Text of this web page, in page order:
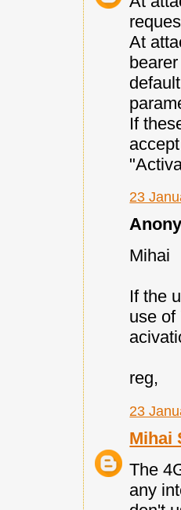
At
If
23
Mihai
If the
use of
reg,
23
Mihai
The
any